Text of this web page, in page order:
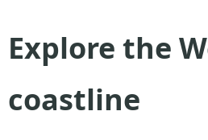
Explore the
coastline